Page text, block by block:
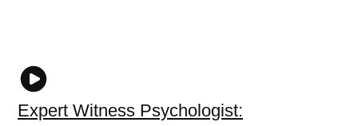
Expert Witness Psychologist: